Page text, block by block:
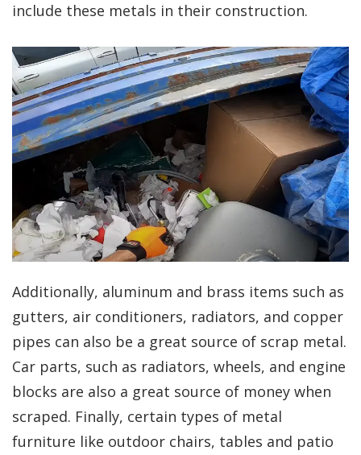
include these metals in their construction.
Additionally, aluminum and brass items such as
gutters, air conditioners, radiators, and copper
pipes can also be a great source of scrap metal.
Car parts, such as radiators, wheels, and engine
blocks are also a great source of money when
scraped. Finally, certain types of metal
furniture like outdoor chairs, tables and patio